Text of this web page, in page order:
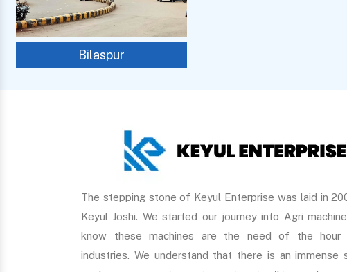
Bilaspur
The stepping stone of Keyul Enterprise was laid in
Keyul Joshi. We started our journey into Agri
know these machines are the need of the hour
industries. We understand that there is an immense